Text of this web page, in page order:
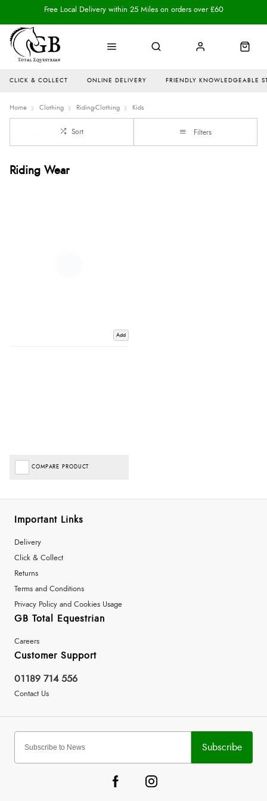
CLICK & COLLECT ONLINE DELIVERY FRIENDLY KNOWLEDGEABLE
Free Local Delivery within 25 Miles on orders over £60
Home Clothing Riding-Clothing Kids
Sort Filters
Riding Wear
Add
COMPARE PRODUCT
Important Links
Delivery
Click & Collect
Returns
Terms and Conditions
Privacy Policy and Cookies Usage
GB Total Equestrian
Careers
Customer Support
01189 714 556
Contact Us